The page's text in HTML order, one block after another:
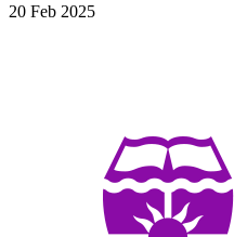
20 Feb 2025